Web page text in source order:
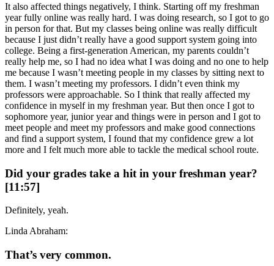
It also affected things negatively, I think. Starting off my freshman
year fully online was really hard. I was doing research, so I got to go
in person for that. But my classes being online was really difficult
because I just didn’t really have a good support system going into
college. Being a first-generation American, my parents couldn’t
really help me, so I had no idea what I was doing and no one to help
me because I wasn’t meeting people in my classes by sitting next to
them. I wasn’t meeting my professors. I didn’t even think my
professors were approachable. So I think that really affected my
confidence in myself in my freshman year. But then once I got to
sophomore year, junior year and things were in person and I got to
meet people and meet my professors and make good connections
and find a support system, I found that my confidence grew a lot
more and I felt much more able to tackle the medical school route.
Did your grades take a hit in your freshman year?
[11:57]
Definitely, yeah.
Linda Abraham:
That’s very common.